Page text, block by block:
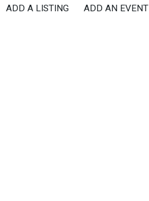
Skip
ADD A LISTING ADD AN EVENT